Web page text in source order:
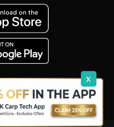
x
Ltd. | Company No: 12449983
byZap